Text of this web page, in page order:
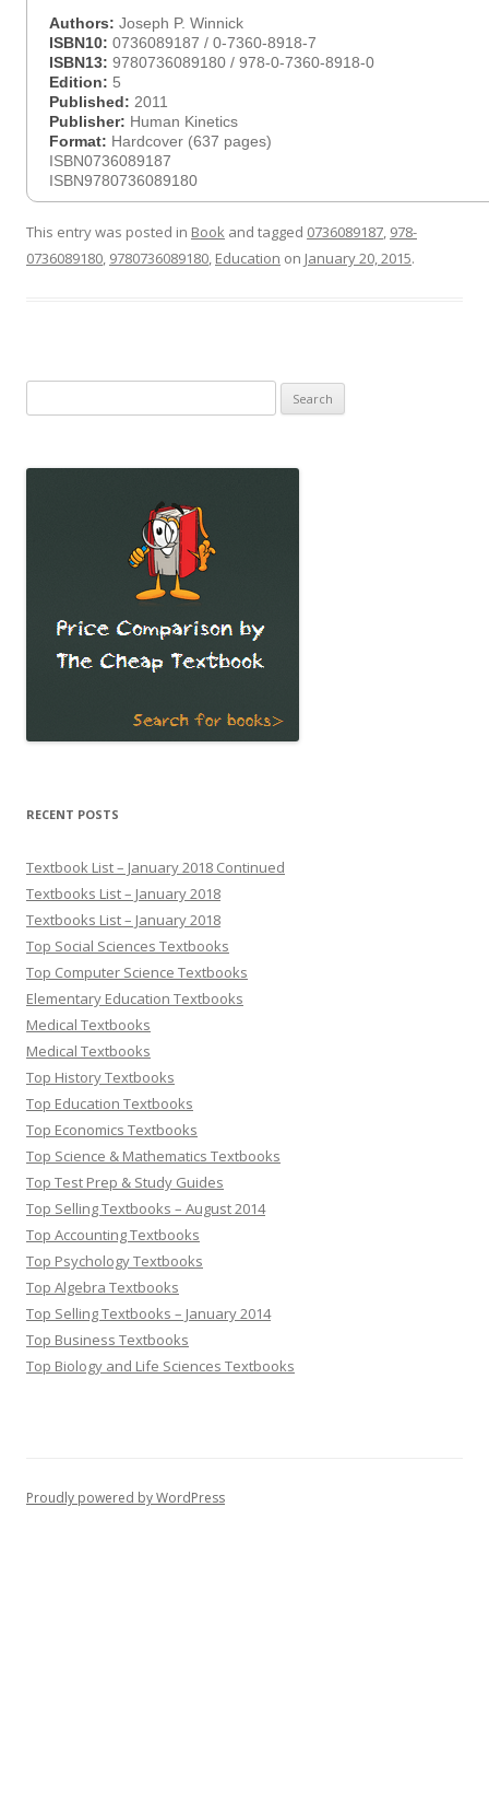
Authors: Joseph P. Winnick
ISBN10: 0736089187 / 0-7360-8918-7
ISBN13: 9780736089180 / 978-0-7360-8918-0
Edition: 5
Published: 2011
Publisher: Human Kinetics
Format: Hardcover (637 pages)
ISBN0736089187
ISBN9780736089180
This entry was posted in Book and tagged 0736089187, 978-
0736089180, 9780736089180, Education on January 20, 2015.
for:
RECENT POSTS
Textbook List – January 2018 Continued
Textbooks List – January 2018
Textbooks List – January 2018
Top Social Sciences Textbooks
Top Computer Science Textbooks
Elementary Education Textbooks
Medical Textbooks
Medical Textbooks
Top History Textbooks
Top Education Textbooks
Top Economics Textbooks
Top Science & Mathematics Textbooks
Top Test Prep & Study Guides
Top Selling Textbooks – August 2014
Top Accounting Textbooks
Top Psychology Textbooks
Top Algebra Textbooks
Top Selling Textbooks – January 2014
Top Business Textbooks
Top Biology and Life Sciences Textbooks
Proudly powered by WordPress